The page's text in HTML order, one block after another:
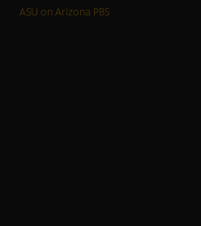
ASU on Arizona PBS